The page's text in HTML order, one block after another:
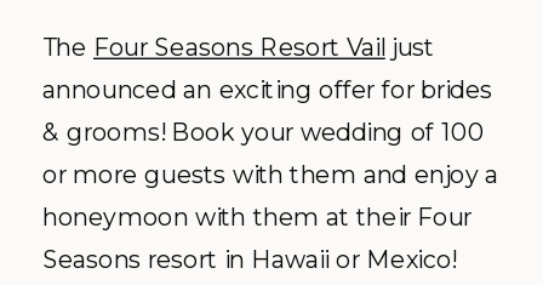
The Four Seasons Resort Vailjust
announced an exciting offer for brides
& grooms! Book your wedding of 100
or more guests with them and enjoy a
honeymoon with them at their Four
Seasons resort in Hawaii or Mexico!